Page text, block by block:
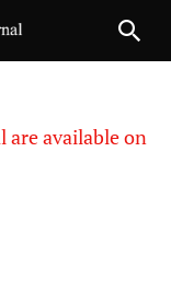
available on